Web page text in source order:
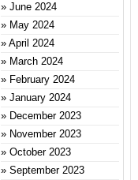
June 2024
May 2024
April 2024
March 2024
February 2024
January 2024
December 2023
November 2023
October 2023
September 2023